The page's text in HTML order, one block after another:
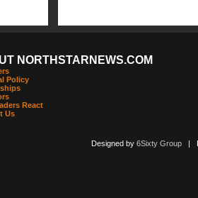
NORTHSTARNEWS.COM
Policy
React
Us
Designed by 6Sixty Group|